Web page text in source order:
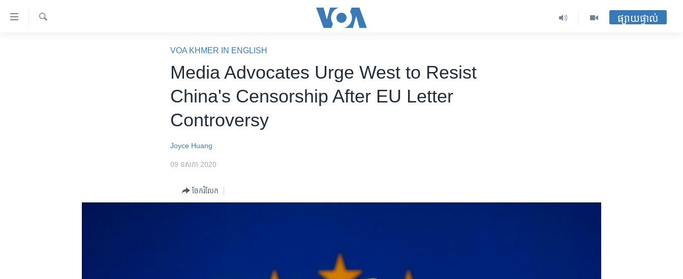
ទៅ​
ផ្សាយផ្ទាល់
VOA KHMER IN ENGLISH
Media Advocates Urge West to Resist
China's Censorship After EU Letter
Controversy
Joyce Huang
09 ឧសភា 2020
ចែករំលែក